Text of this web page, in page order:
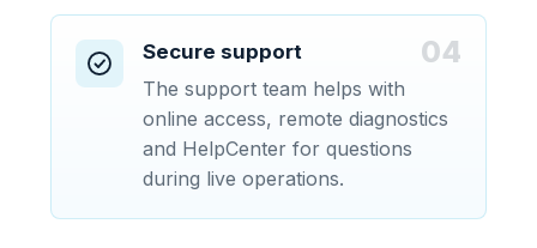
04
Secure support
The support team helps with
online access, remote diagnostics
and HelpCenter for questions
during live operations.